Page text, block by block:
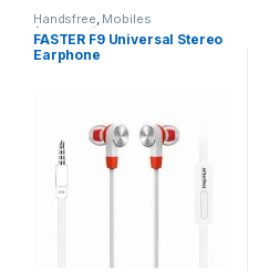
Handsfree, Mobiles
Accessories
FASTER F9 Universal Stereo
Earphone